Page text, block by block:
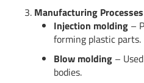
3. Manufacturing Processes
Injection molding –
forming plastic parts.
Blow molding –
bodies.